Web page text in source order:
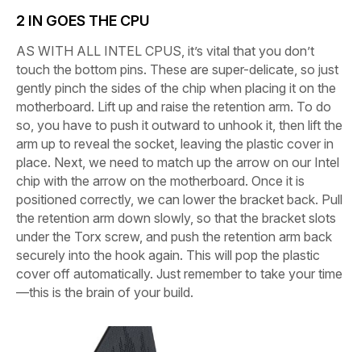
2 IN GOES THE CPU
AS WITH ALL INTEL CPUS, it’s vital that you don’t
touch the bottom pins. These are super-delicate, so just
gently pinch the sides of the chip when placing it on the
motherboard. Lift up and raise the retention arm. To do
so, you have to push it outward to unhook it, then lift the
arm up to reveal the socket, leaving the plastic cover in
place. Next, we need to match up the arrow on our Intel
chip with the arrow on the motherboard. Once it is
positioned correctly, we can lower the bracket back. Pull
the retention arm down slowly, so that the bracket slots
under the Torx screw, and push the retention arm back
securely into the hook again. This will pop the plastic
cover off automatically. Just remember to take your time
—this is the brain of your build.